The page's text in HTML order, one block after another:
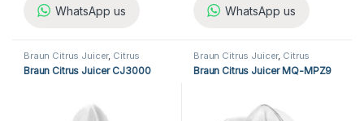
WhatsApp us WhatsApp us
Braun Citrus Juicer, Citrus
Juicer ,Kitchen Appliances
Braun Citrus Juicer CJ3000
Braun Citrus Juicer, Citrus
Juicer ,Kitchen Appliances
Braun Citrus Juicer MQ-MPZ9